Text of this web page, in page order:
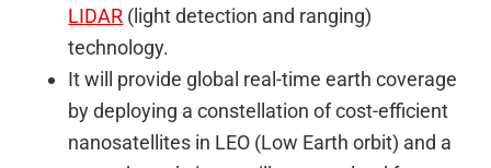
LIDAR (light detection and ranging)
technology.
It will provide global real-time earth coverage
by deploying a constellation of cost-efficient
nanosatellites in LEO (Low Earth orbit) and a